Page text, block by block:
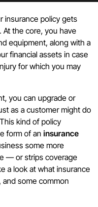
insurance policy gets
At the core, you have
equipment, along with a
financial assets in case
for which you may
you can upgrade or
as a customer might do
kind of policy
form of an insurance
some more
— or strips coverage
a look at what insurance
some common